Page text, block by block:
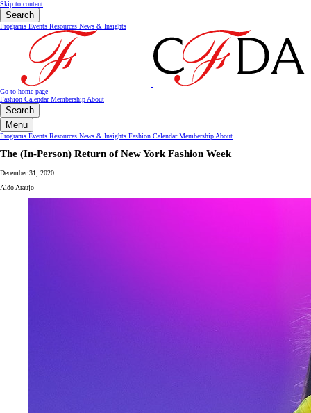
Skip to content
Search
Programs Events Resources News & Insights
Go to home page
Fashion CalendarMembership About
Search
Menu
Programs Events Resources News & Insights Fashion CalendarMembership About
The (In-Person) Return of New York Fashion Week
December 31, 2020
Aldo Araujo